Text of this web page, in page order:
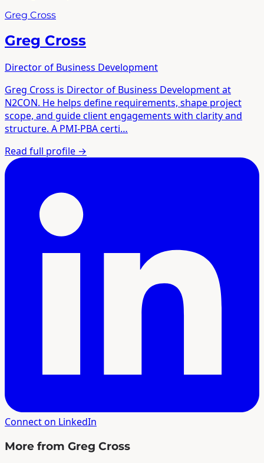
Greg Cross
Greg Cross
Director of Business Development
Greg Cross is Director of Business Development at
N2CON. He helps define requirements, shape project
scope, and guide client engagements with clarity and
structure. A PMI-PBA certi…
Read full profile →
Connect on LinkedIn
More from Greg Cross